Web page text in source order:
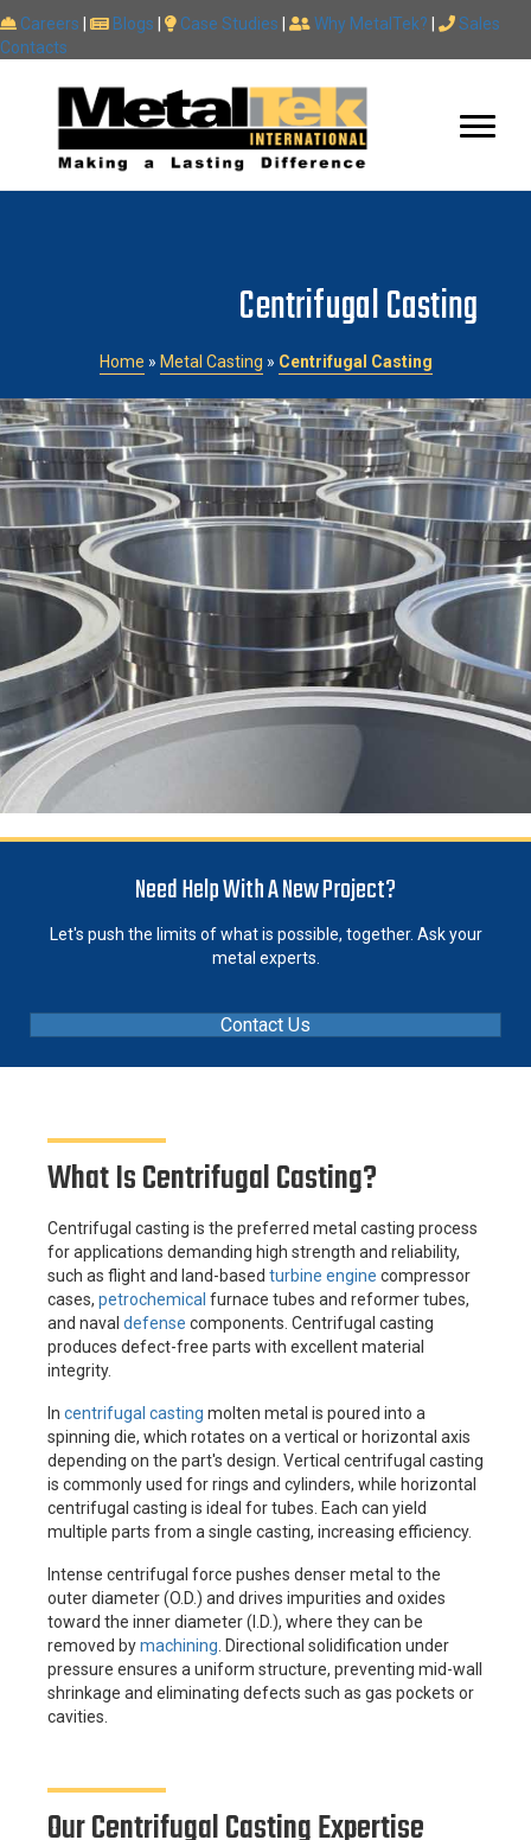
Careers Blogs Case Studies Why MetalTek?
Sales
Contacts
Centrifugal Casting
Home » Metal Casting » Centrifugal Casting
Need Help With A New Project?
Let's push the limits of what is possible, together. Ask your
metal experts.
Contact Us
What Is Centrifugal Casting?
Centrifugal casting is the preferred metal casting process
for applications demanding high strength and reliability,
such as flight and land-based turbine engine compressor
cases, petrochemical furnace tubes and reformer tubes,
and naval defense components. Centrifugal casting
produces defect-free parts with excellent material
integrity.
In centrifugal casting molten metal is poured into a
spinning die, which rotates on a vertical or horizontal axis
depending on the part's design. Vertical centrifugal casting
is commonly used for rings and cylinders, while horizontal
centrifugal casting is ideal for tubes. Each can yield
multiple parts from a single casting, increasing efficiency.
Intense centrifugal force pushes denser metal to the
outer diameter (O.D.) and drives impurities and oxides
toward the inner diameter (I.D.), where they can be
removed bymachining . Directional solidification under
pressure ensures a uniform structure, preventing mid-wall
shrinkage and eliminating defects such as gas pockets or
cavities.
Our Centrifugal Casting Expertise